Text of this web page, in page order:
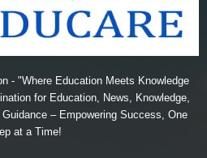
- "Where Education Meets Knowledge
for Education, News, Knowledge,
– Empowering Success, One
at a Time!